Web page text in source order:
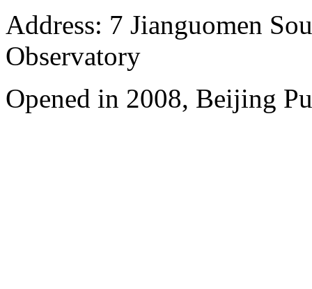
Address: 7 Jianguomen
Observatory
Opened in 2008, Beijing